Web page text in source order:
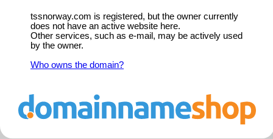
tssnorway.com is registered, but the owner currently
does not have an active website here.
Other services, such as e-mail, may be actively used
by the owner.
Who owns the domain?